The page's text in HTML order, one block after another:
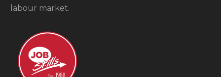
labour market.